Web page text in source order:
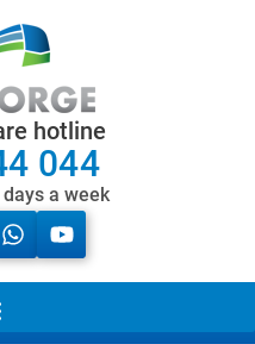
hotline
044
a week